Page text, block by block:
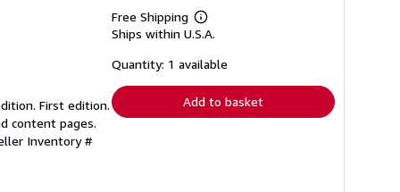
First edition.
content pages.
Inventory #
Free Shipping
Learn
more
shipping
Ships within U.S.A.
Quantity: 1 available
Add to basket